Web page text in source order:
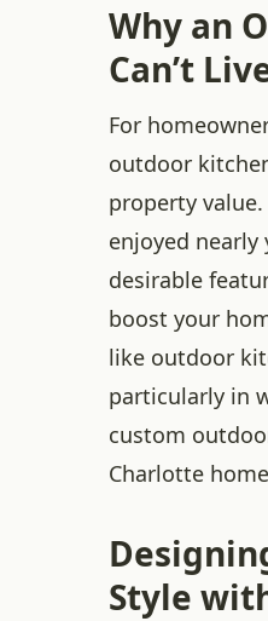
Why an
Can’t
For
outdoor
property
enjoyed
desirable
boost your
like outdoor
particularly in
custom
Charlotte
Style